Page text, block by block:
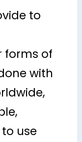
to
forms of
with
use